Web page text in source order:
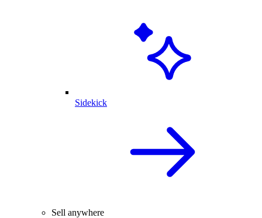
Sidekick
Sell anywhere